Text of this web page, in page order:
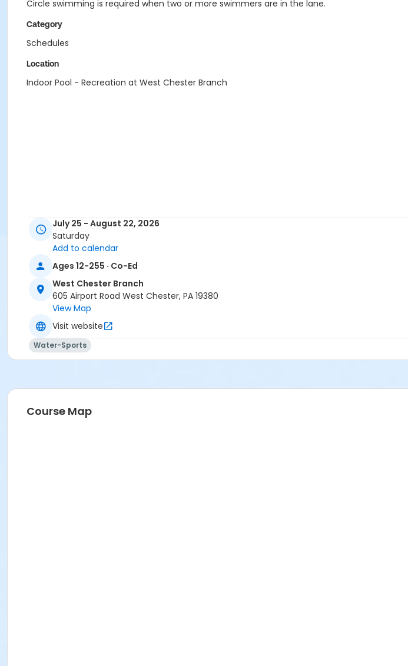
Circle swimming is required when two or more swimmers are in the lane.
Category
Schedules
Location
Indoor Pool - Recreation at West Chester Branch
July 25 - August 22, 2026
Saturday
Add to calendar
Ages 12-255 · Co-Ed
West Chester Branch
605 Airport Road West Chester, PA 19380
View Map
Visit website
Water-Sports
Course Map